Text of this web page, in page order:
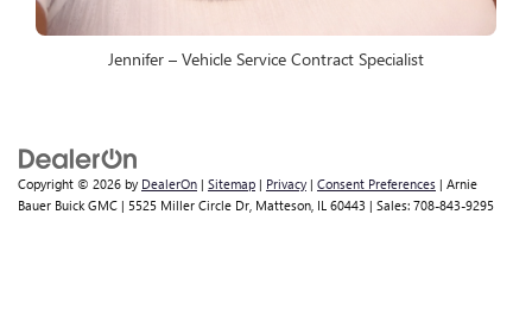
Jennifer – Vehicle Service Contract Specialist
Copyright © 2026 by DealerOn | Sitemap | Privacy | Consent Preferences | Arnie
Bauer Buick GMC | 5525 Miller Circle Dr, Matteson, IL 60443 | Sales: 708-843-9295